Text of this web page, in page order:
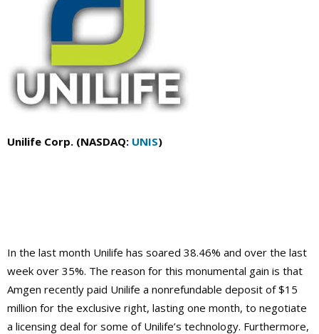
Unilife Corp. (NASDAQ: UNIS)
In the last month Unilife has soared 38.46% and over the last
week over 35%. The reason for this monumental gain is that
Amgen recently paid Unilife a nonrefundable deposit of $15
million for the exclusive right, lasting one month, to negotiate
a licensing deal for some of Unilife’s technology. Furthermore,